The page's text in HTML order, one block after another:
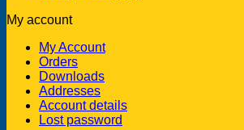
My account
My Account
Orders
Downloads
Addresses
Account details
Lost password